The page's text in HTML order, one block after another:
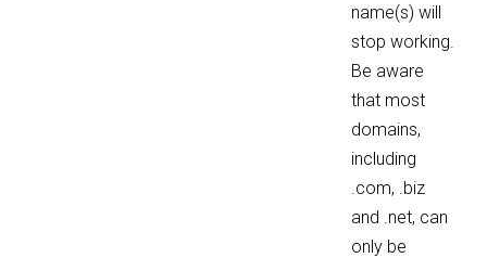
name(s) will
stop working.
Be aware
that most
domains,
including
.com, .biz
and .net, can
only be